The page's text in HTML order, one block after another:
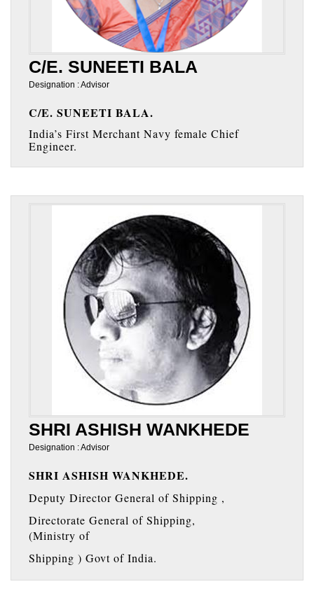
C/E. SUNEETI BALA
Designation : Advisor
C/E. SUNEETI BALA.
India’s First Merchant Navy female Chief
Engineer.
SHRI ASHISH WANKHEDE
Designation : Advisor
SHRI ASHISH WANKHEDE.
Deputy Director General of Shipping ,
Directorate General of Shipping,
(Ministry of
Shipping ) Govt of India.